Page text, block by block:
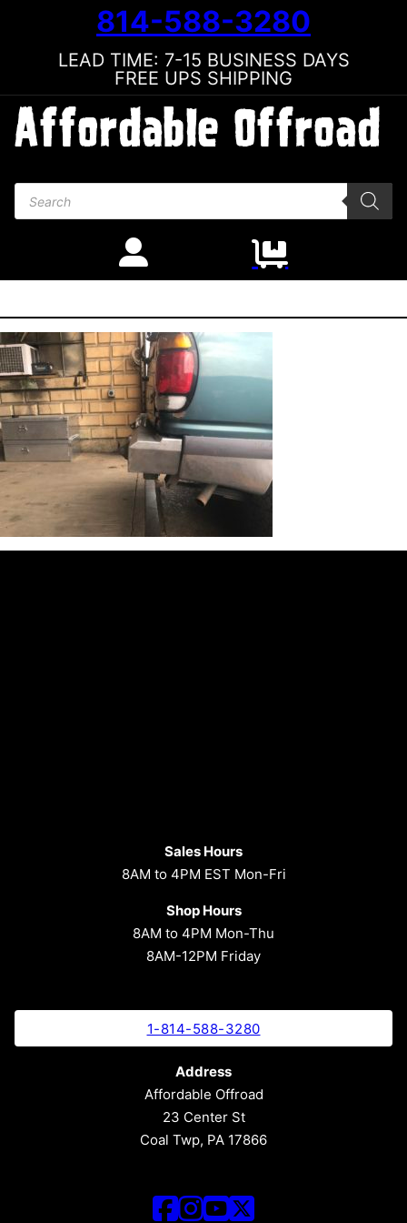
814-588-3280
LEAD TIME: 7-15 BUSINESS DAYS
FREE UPS SHIPPING
Products search
Sales Hours
8AM to 4PM EST Mon-Fri
Shop Hours
8AM to 4PM Mon-Thu
8AM-12PM Friday
1-814-588-3280
Address
Affordable Offroad
23 Center St
Coal Twp, PA 17866